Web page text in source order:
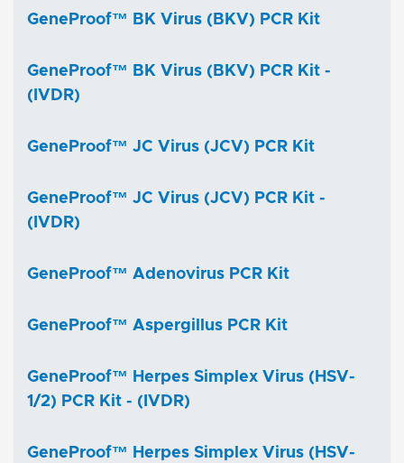
GeneProof™ BK Virus (BKV) PCR Kit
GeneProof™ BK Virus (BKV) PCR Kit -
(IVDR)
GeneProof™ JC Virus (JCV) PCR Kit
GeneProof™ JC Virus (JCV) PCR Kit -
(IVDR)
GeneProof™ Adenovirus PCR Kit
GeneProof™ Aspergillus PCR Kit
GeneProof™ Herpes Simplex Virus (HSV-
1/2) PCR Kit - (IVDR)
GeneProof™ Herpes Simplex Virus (HSV-